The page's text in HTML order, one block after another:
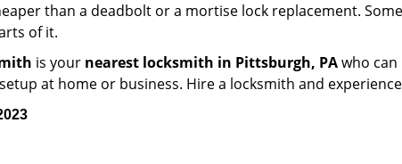
than a deadbolt or a mortise lock replacement.
of it.
is your nearest locksmith in Pittsburgh, PAwho
at home or business. Hire a locksmith and